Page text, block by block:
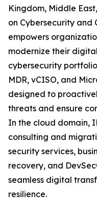
Kingdom, Middle
on Cybersecurity and
empowers
modernize their
cybersecurity portfolio
MDR, vCISO, and
designed to
threats and ensure
In the cloud domain,
consulting and
security services,
recovery, and
seamless digital
resilience.